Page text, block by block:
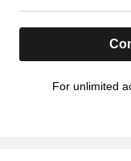
For unlimited